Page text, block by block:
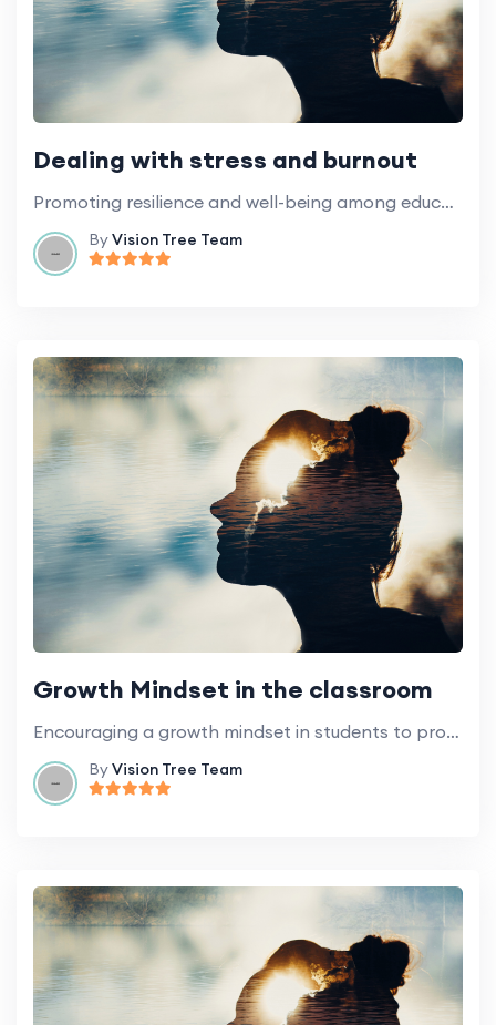
Dealing with stress and burnout
Promoting resilience and well-being among education professionals.
ByVision Tree Team
Growth Mindset in the classroom
Encouraging a growth mindset in students to promote learning and development.
ByVision Tree Team